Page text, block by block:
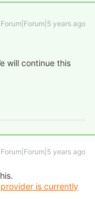
Forum|Forum|5 years ago
will continue this
Forum|Forum|5 years ago
is currently